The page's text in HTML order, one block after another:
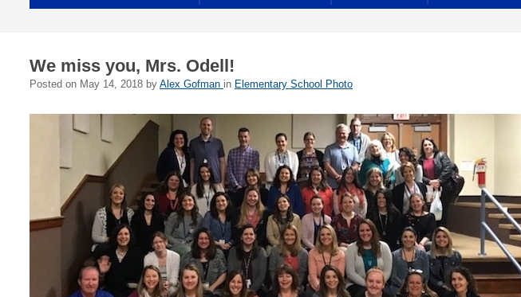
We miss you, Mrs. Odell!
Posted on May 14, 2018 by Alex Gofman in Elementary School Photo